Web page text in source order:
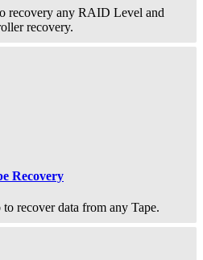
recovery any RAID Level and
recovery.
Recovery
recover data from any Tape.